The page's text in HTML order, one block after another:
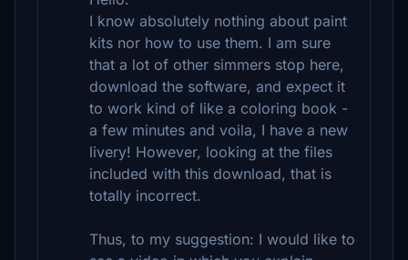
I know absolutely nothing about paint
kits nor how to use them. I am sure
that a lot of other simmers stop here,
download the software, and expect it
to work kind of like a coloring book -
a few minutes and voila, I have a new
livery! However, looking at the files
included with this download, that is
totally incorrect.
Thus, to my suggestion: I would like to